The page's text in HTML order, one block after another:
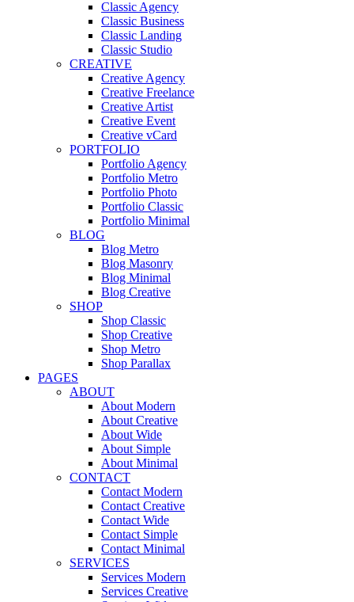
Classic Agency
Classic Business
Classic Landing
Classic Studio
CREATIVE
Creative Agency
Creative Freelance
Creative Artist
Creative Event
Creative vCard
PORTFOLIO
Portfolio Agency
Portfolio Metro
Portfolio Photo
Portfolio Classic
Portfolio Minimal
BLOG
Blog Metro
Blog Masonry
Blog Minimal
Blog Creative
SHOP
Shop Classic
Shop Creative
Shop Metro
Shop Parallax
PAGES
ABOUT
About Modern
About Creative
About Wide
About Simple
About Minimal
CONTACT
Contact Modern
Contact Creative
Contact Wide
Contact Simple
Contact Minimal
SERVICES
Services Modern
Services Creative